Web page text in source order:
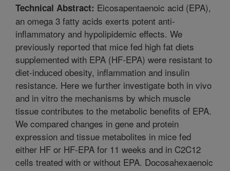
Technical Abstract: Eicosapentaenoic acid (EPA),
an omega 3 fatty acids exerts potent anti-
inflammatory and hypolipidemic effects. We
previously reported that mice fed high fat diets
supplemented with EPA (HF-EPA) were resistant to
diet-induced obesity, inflammation and insulin
resistance. Here we further investigate both in vivo
and in vitro the mechanisms by which muscle
tissue contributes to the metabolic benefits of EPA.
We compared changes in gene and protein
expression and tissue metabolites in mice fed
either HF or HF-EPA for 11 weeks and in C2C12
cells treated with or without EPA. Docosahexaenoic